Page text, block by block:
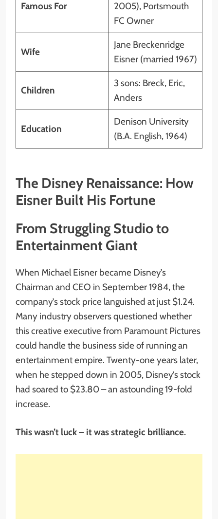
Famous For
2005), Portsmouth
FC Owner
Wife
Jane Breckenridge
Eisner (married 1967)
Children
3 sons: Breck, Eric,
Anders
Education
Denison University
(B.A. English, 1964)
The Disney Renaissance: How
Eisner Built His Fortune
From Struggling Studio to
Entertainment Giant
When Michael Eisner became Disney’s
Chairman and CEO in September 1984, the
company’s stock price languished at just $1.24.
Many industry observers questioned whether
this creative executive from Paramount Pictures
could handle the business side of running an
entertainment empire. Twenty-one years later,
when he stepped down in 2005, Disney’s stock
had soared to $23.80 – an astounding 19-fold
increase.
This wasn’t luck – it was strategic brilliance.